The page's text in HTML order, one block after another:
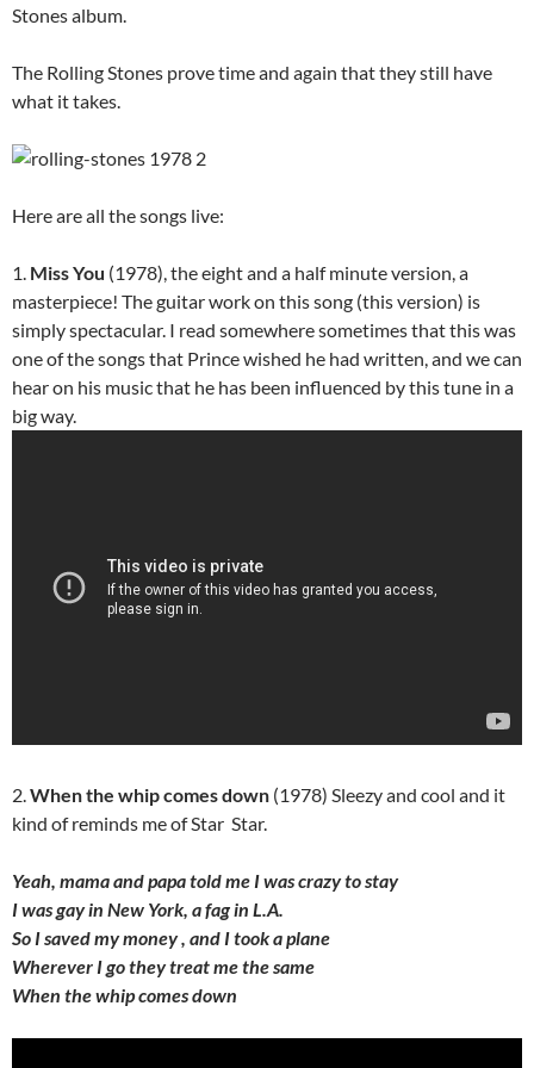
Stones album.
The Rolling Stones prove time and again that they still have
what it takes.
Here are all the songs live:
1. Miss You (1978), the eight and a half minute version, a
masterpiece! The guitar work on this song (this version) is
simply spectacular. I read somewhere sometimes that this was
one of the songs that Prince wished he had written, and we can
hear on his music that he has been influenced by this tune in a
big way.
2.When the whip comes down (1978) Sleezy and cool and it
kind of reminds me of Star Star.
Yeah, mama and papa told me I was crazy to stay
I was gay in New York, a fag in L.A.
So I saved my money , and I took a plane
Wherever I go they treat me the same
When the whip comes down